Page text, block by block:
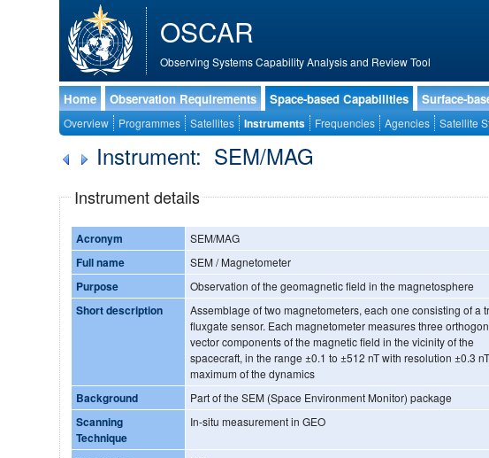
OSCAR
Observing Systems Capability Analysis and Review Tool
Home Observation Requirements Space-based Capabilities Surface-
Overview Programmes Satellites Instruments Frequencies Agencies Satellite
Instrument: SEM/MAG
Instrument details
Acronym SEM/MAG
Full name SEM / Magnetometer
Purpose Observation of the geomagnetic field in the magnetosphere
Short description
Assemblage of two magnetometers, each one consisting of a
fluxgate sensor. Each magnetometer measures three
vector components of the magnetic field in the vicinity of the
spacecraft, in the range ±0.1 to ±512 nT with resolution ±0.3
maximum of the dynamics
Background Part of the SEM (Space Environment Monitor) package
Scanning
Technique
In-situ measurement in GEO